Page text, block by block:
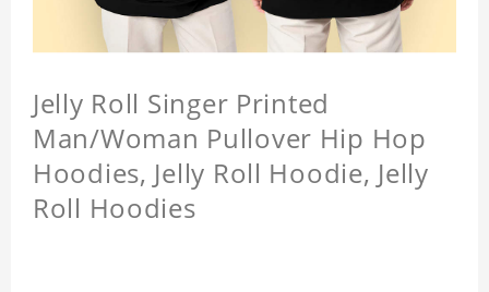
Jelly Roll Singer Printed
Man/Woman Pullover Hip Hop
Hoodies, Jelly Roll Hoodie, Jelly
Roll Hoodies